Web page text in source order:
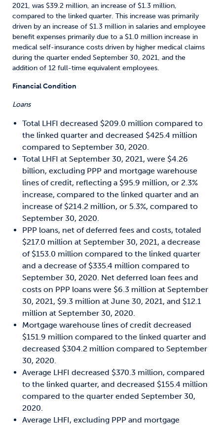
2021, was $39.2 million, an increase of $1.3 million,
compared to the linked quarter. This increase was primarily
driven by an increase of $1.3 million in salaries and employee
benefit expenses primarily due to a $1.0 million increase in
medical self-insurance costs driven by higher medical claims
during the quarter ended September 30, 2021, and the
addition of 12 full-time equivalent employees.
Financial Condition
Loans
Total LHFI decreased $209.0 million compared to
the linked quarter and decreased $425.4 million
compared to September 30, 2020.
Total LHFI at September 30, 2021, were $4.26
billion, excluding PPP and mortgage warehouse
lines of credit, reflecting a $95.9 million, or 2.3%
increase, compared to the linked quarter and an
increase of $214.2 million, or 5.3%, compared to
September 30, 2020.
PPP loans, net of deferred fees and costs, totaled
$217.0 million at September 30, 2021, a decrease
of $153.0 million compared to the linked quarter
and a decrease of $335.4 million compared to
September 30, 2020. Net deferred loan fees and
costs on PPP loans were $6.3 million at September
30, 2021, $9.3 million at June 30, 2021, and $12.1
million at September 30, 2020.
Mortgage warehouse lines of credit decreased
$151.9 million compared to the linked quarter and
decreased $304.2 million compared to September
30, 2020.
Average LHFI decreased $370.3 million, compared
to the linked quarter, and decreased $155.4 million
compared to the quarter ended September 30,
2020.
Average LHFI, excluding PPP and mortgage